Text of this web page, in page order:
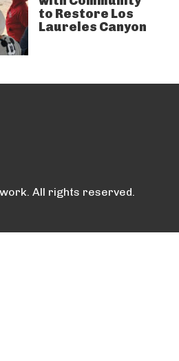
to Restore Los
Laureles Canyon
All rights reserved.